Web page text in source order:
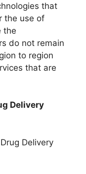
that
the use of
the
do not remain
to region
that are
Delivery
Delivery